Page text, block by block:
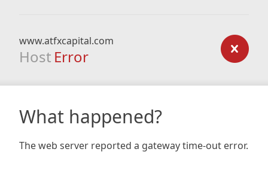
www.atfxcapital.com
Host Error
What happened?
The web server reported a gateway time-out error.